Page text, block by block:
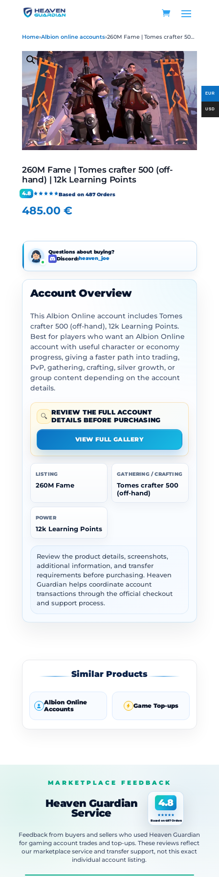
Home›Albion online accounts› 260M Fame | Tomes crafter 500 (off-hand) | 12k Learning Points
260M Fame | Tomes crafter 500 (off-
hand) | 12k Learning Points
4.8 Based on 487 Orders
485.00 €
Questions about buying?
Discord:heaven_joe
Account Overview
This Albion Online account includes Tomes
crafter 500 (off-hand), 12k Learning Points.
Best for players who want an Albion Online
account with useful character or economy
progress, giving a faster path into trading,
PvP, gathering, crafting, silver growth, or
group content depending on the account
details.
🔍 REVIEW THE FULL ACCOUNT
DETAILS BEFORE PURCHASING
VIEW FULL GALLERY
LISTING
260M Fame
GATHERING / CRAFTING
Tomes crafter 500
(off-hand)
POWER
12k Learning Points
Review the product details, screenshots,
additional information, and transfer
requirements before purchasing. Heaven
Guardian helps coordinate account
transactions through the official checkout
and support process.
Similar Products
Albion Online
Accounts
Game Top-ups
MARKETPLACE FEEDBACK
Heaven Guardian
Service
4.8
Based on 487 Orders
Feedback from buyers and sellers who used Heaven Guardian
for gaming account trades and top-ups. These reviews reflect
our marketplace service and transfer support, not this exact
individual account listing.